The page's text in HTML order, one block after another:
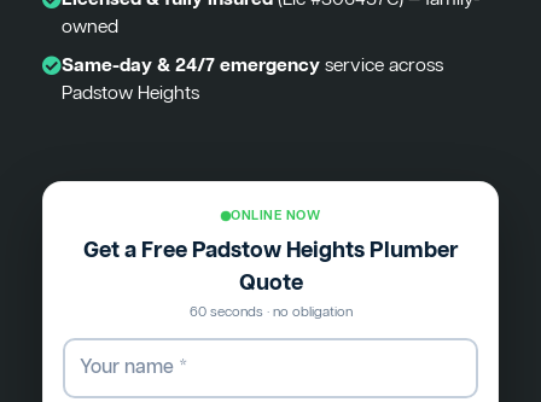
owned
Same-day & 24/7 emergencyservice across
Padstow Heights
ONLINE NOW
Get a Free Padstow Heights Plumber
Quote
60 seconds · no obligation